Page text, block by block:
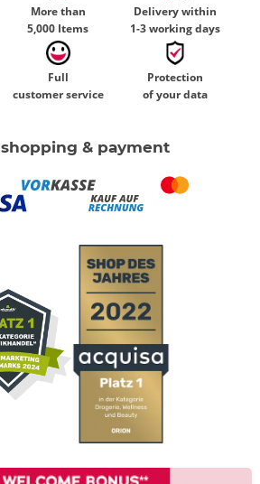
More than
5,000 Items
Delivery within
1-3 working days
Full
customer service
Protection
of your data
shopping & payment